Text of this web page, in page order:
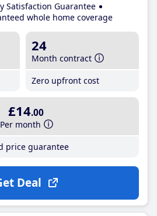
Satisfaction Guarantee
whole home coverage
24
Month contract
Zero upfront cost
£14.00
Per month
price guarantee
Deal